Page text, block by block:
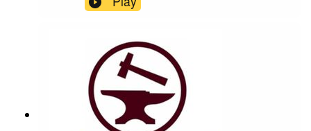
did moo!The Anvil will be back in the